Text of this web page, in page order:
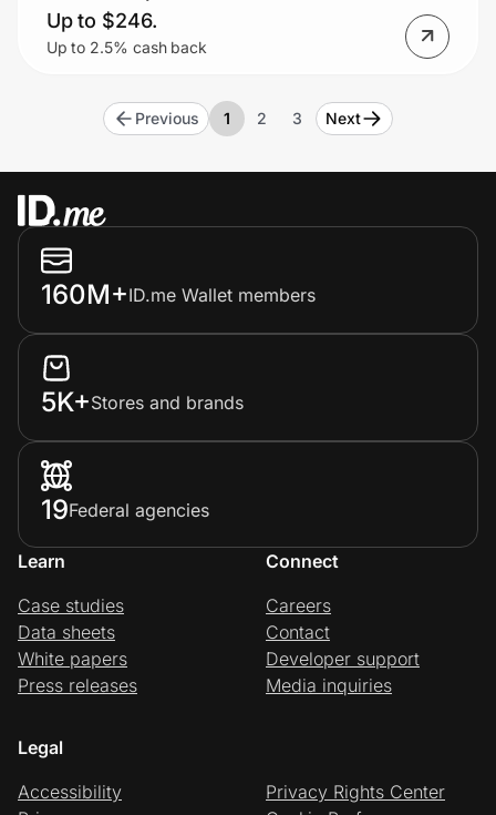
Up to $246.
Up to 2.5% cash back
Previous 1 2 3 Next
160M+ID.me Wallet members
5K+Stores and brands
19Federal agencies
Learn
Case studies
Data sheets
White papers
Press releases
Connect
Careers
Contact
Developer support
Media inquiries
Legal
Accessibility
Privacy Rights Center